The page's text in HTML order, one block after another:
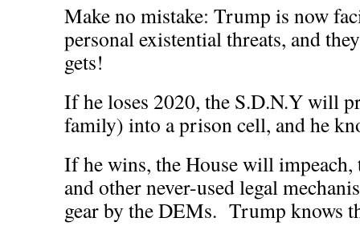
Make no mistake: Trump is now
personal existential threats, and
gets!
If he loses 2020, the S.D.N.Y will
family) into a prison cell, and he
If he wins, the House will
and other never-used legal
gear by the DEMs. Trump knows